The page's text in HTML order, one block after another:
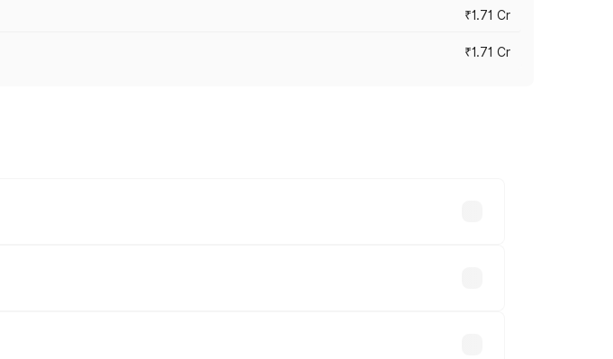
₹1.71 Cr
₹1.71 Cr